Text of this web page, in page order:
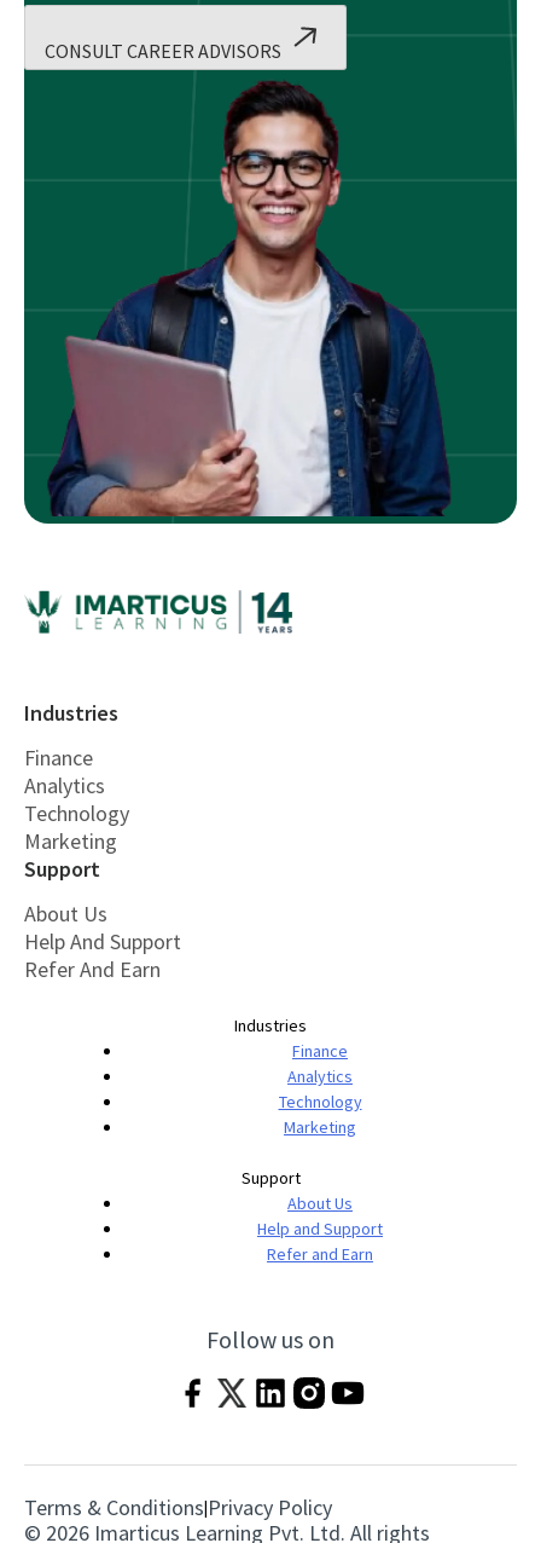
CONSULT CAREER ADVISORS
Industries
Finance
Analytics
Technology
Marketing
Support
About Us
Help And Support
Refer And Earn
Industries
Finance
Analytics
Technology
Marketing
Support
About Us
Help and Support
Refer and Earn
Follow us on
Terms & Conditions|Privacy Policy
© 2026 Imarticus Learning Pvt. Ltd. All rights